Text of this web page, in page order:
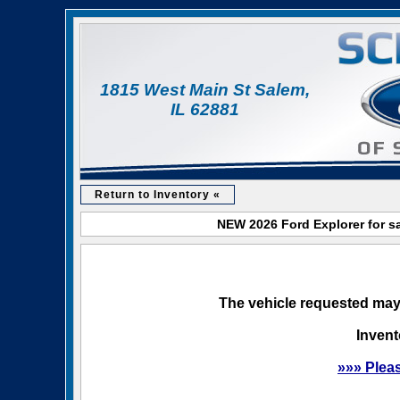
1815 West Main St Salem,
IL 62881
Return to Inventory «
NEW 2026 Ford Explorer for
The vehicle requested
»»»